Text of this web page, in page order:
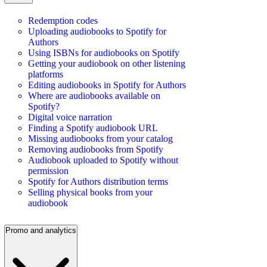
Redemption codes
Uploading audiobooks to Spotify for
Authors
Using ISBNs for audiobooks on Spotify
Getting your audiobook on other listening
platforms
Editing audiobooks in Spotify for Authors
Where are audiobooks available on
Spotify?
Digital voice narration
Finding a Spotify audiobook URL
Missing audiobooks from your catalog
Removing audiobooks from Spotify
Audiobook uploaded to Spotify without
permission
Spotify for Authors distribution terms
Selling physical books from your
audiobook
Promo and analytics